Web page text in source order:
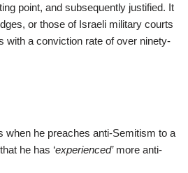
point, and subsequently justified. It
or those of Israeli military courts
with a conviction rate of over ninety-
when he preaches anti-Semitism to a
he has ‘experienced’more anti-